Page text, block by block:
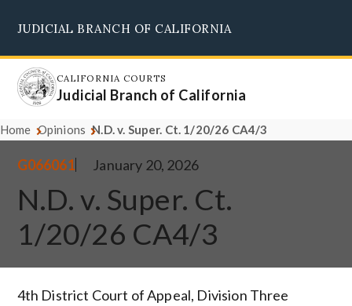
main
content
JUDICIAL BRANCH OF CALIFORNIA
CALIFORNIA COURTS
Judicial Branch of California
Home Opinions N.D. v. Super. Ct. 1/20/26 CA4/3
G066061 January 20, 2026
N.D. v. Super. Ct.
1/20/26 CA4/3
4th District Court of Appeal, Division Three